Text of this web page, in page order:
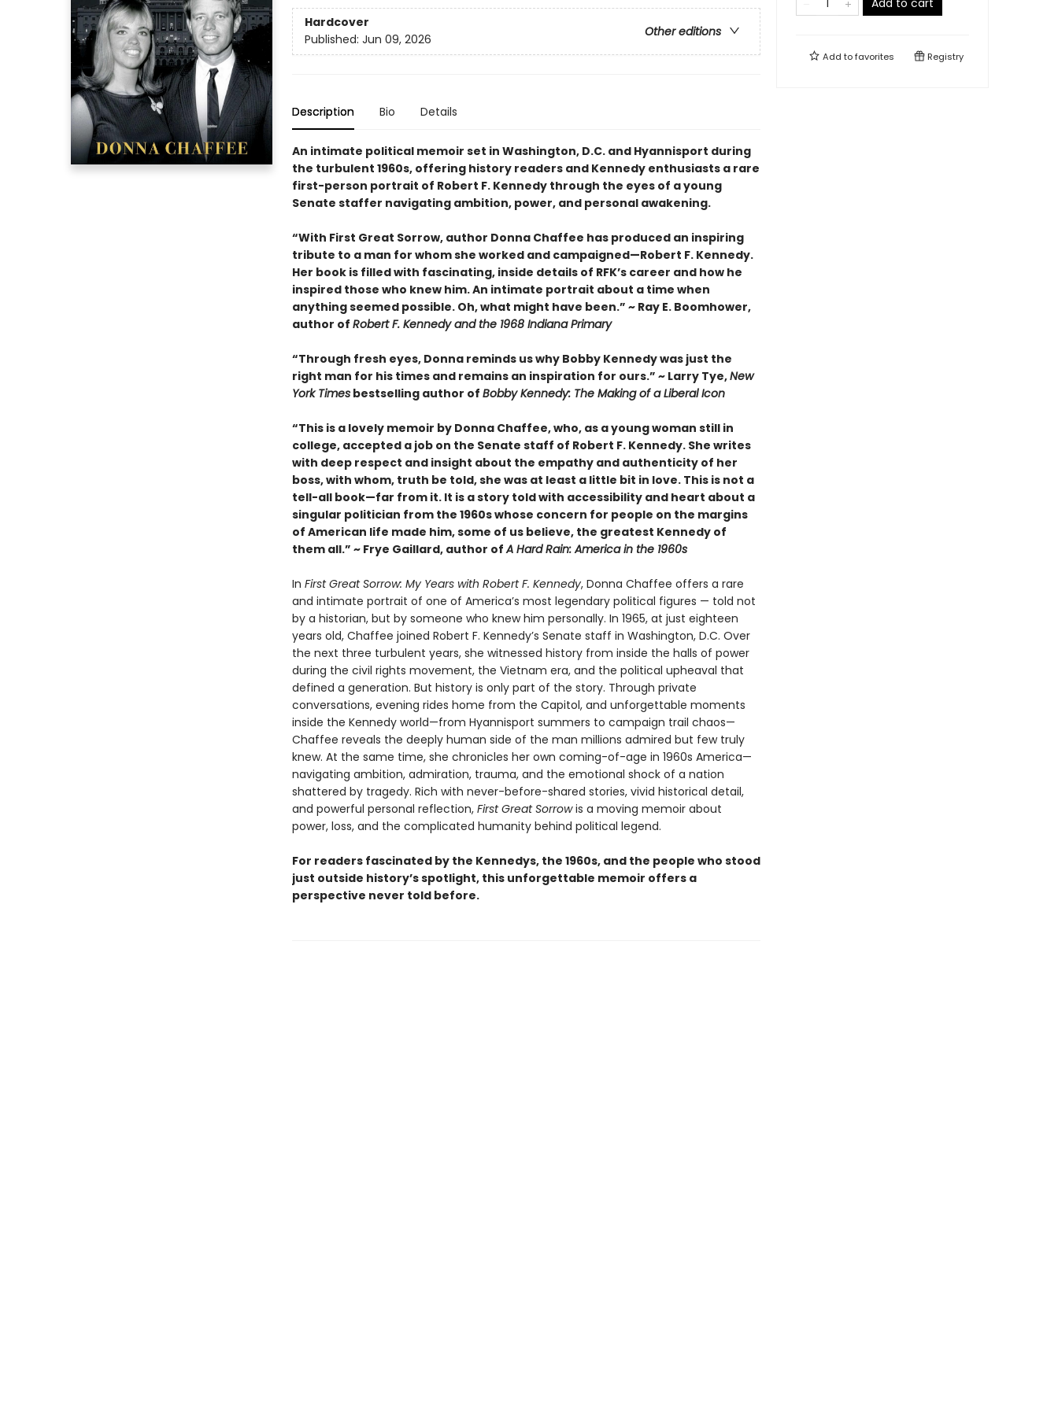
Hardcover
Other editions
Published: Jun 09, 2026
Description Bio Details
An intimate political memoir set in Washington, D.C. and Hyannisport during
the turbulent 1960s, offering history readers and Kennedy enthusiasts a rare
first-person portrait of Robert F. Kennedy through the eyes of a young
Senate staffer navigating ambition, power, and personal awakening.
“With First Great Sorrow, author Donna Chaffee has produced an inspiring
tribute to a man for whom she worked and campaigned—Robert F. Kennedy.
Her book is filled with fascinating, inside details of RFK’s career and how he
inspired those who knew him. An intimate portrait about a time when
anything seemed possible. Oh, what might have been.” ~ Ray E. Boomhower,
author of Robert F. Kennedy and the 1968 Indiana Primary
“Through fresh eyes, Donna reminds us why Bobby Kennedy was just the
right man for his times and remains an inspiration for ours.” ~ Larry Tye,New
York Timesbestselling author of Bobby Kennedy: The Making of a Liberal Icon
“This is a lovely memoir by Donna Chaffee, who, as a young woman still in
college, accepted a job on the Senate staff of Robert F. Kennedy. She writes
with deep respect and insight about the empathy and authenticity of her
boss, with whom, truth be told, she was at least a little bit in love. This is not a
tell-all book—far from it. It is a story told with accessibility and heart about a
singular politician from the 1960s whose concern for people on the margins
of American life made him, some of us believe, the greatest Kennedy of
them all.” ~ Frye Gaillard, author ofA Hard Rain: America in the 1960s
In First Great Sorrow: My Years with Robert F. Kennedy, Donna Chaffee offers a rare
and intimate portrait of one of America’s most legendary political figures — told not
by a historian, but by someone who knew him personally. In 1965, at just eighteen
years old, Chaffee joined Robert F. Kennedy’s Senate staff in Washington, D.C. Over
the next three turbulent years, she witnessed history from inside the halls of power
during the civil rights movement, the Vietnam era, and the political upheaval that
defined a generation. But history is only part of the story. Through private
conversations, evening rides home from the Capitol, and unforgettable moments
inside the Kennedy world—from Hyannisport summers to campaign trail chaos—
Chaffee reveals the deeply human side of the man millions admired but few truly
knew. At the same time, she chronicles her own coming-of-age in 1960s America—
navigating ambition, admiration, trauma, and the emotional shock of a nation
shattered by tragedy. Rich with never-before-shared stories, vivid historical detail,
and powerful personal reflection, First Great Sorrowis a moving memoir about
power, loss, and the complicated humanity behind political legend.
For readers fascinated by the Kennedys, the 1960s, and the people who stood
just outside history’s spotlight, this unforgettable memoir offers a
perspective never told before.
Add to cart
Add tofavorites Registry